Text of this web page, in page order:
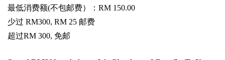
最低消费额(不包邮费）： RM 150.00
少过 RM300, RM 25 邮费
超过RM 300, 免邮